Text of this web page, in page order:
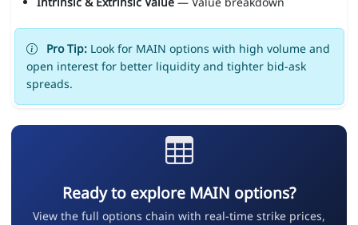
Pro Tip:Look for MAIN options with high volume and
open interest for better liquidity and tighter bid-ask
spreads.
Ready to explore MAIN options?
View the full options chain with real-time strike prices,